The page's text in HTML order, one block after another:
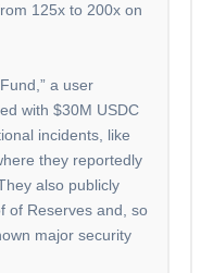
125x to 200x on
a user
with $30M USDC
incidents, like
they reportedly
also publicly
of Reserves and, so
major security